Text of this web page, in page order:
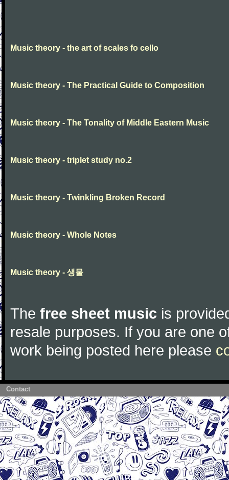
Music theory - the art of scales fo cello
Music theory - The Practical Guide to Composition
Music theory - The Tonality of Middle Eastern Music
Music theory - triplet study no.2
Music theory - Twinkling Broken Record
Music theory - Whole Notes
Music theory - 생물
The free sheet music is
resale purposes. If you are one
work being posted here please
Contact